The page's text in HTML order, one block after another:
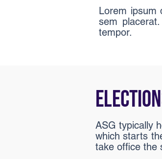
Lorem ipsum
sem
tempor.
ASG typically
which starts
take office the